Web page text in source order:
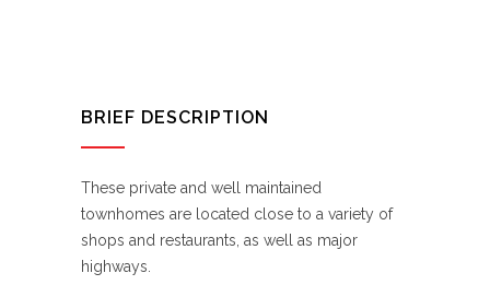
BRIEF DESCRIPTION
These private and well maintained
townhomes are located close to a variety of
shops and restaurants, as well as major
highways.